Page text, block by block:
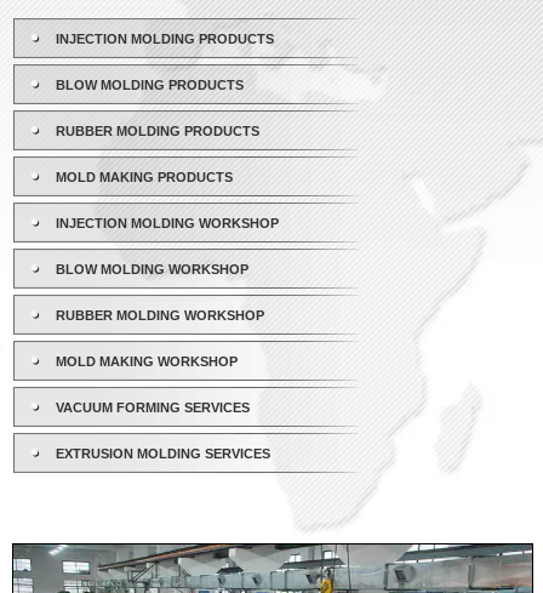
INJECTION MOLDING PRODUCTS
BLOW MOLDING PRODUCTS
RUBBER MOLDING PRODUCTS
MOLD MAKING PRODUCTS
INJECTION MOLDING WORKSHOP
BLOW MOLDING WORKSHOP
RUBBER MOLDING WORKSHOP
MOLD MAKING WORKSHOP
VACUUM FORMING SERVICES
EXTRUSION MOLDING SERVICES